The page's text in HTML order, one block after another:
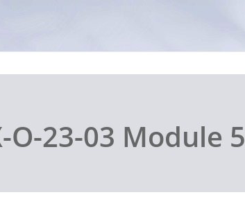
O-23-03 Module 5